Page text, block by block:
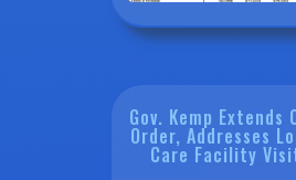
Gov. Kemp Extends
Order, Addresses
Care Facility